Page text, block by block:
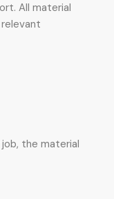
All material
the material